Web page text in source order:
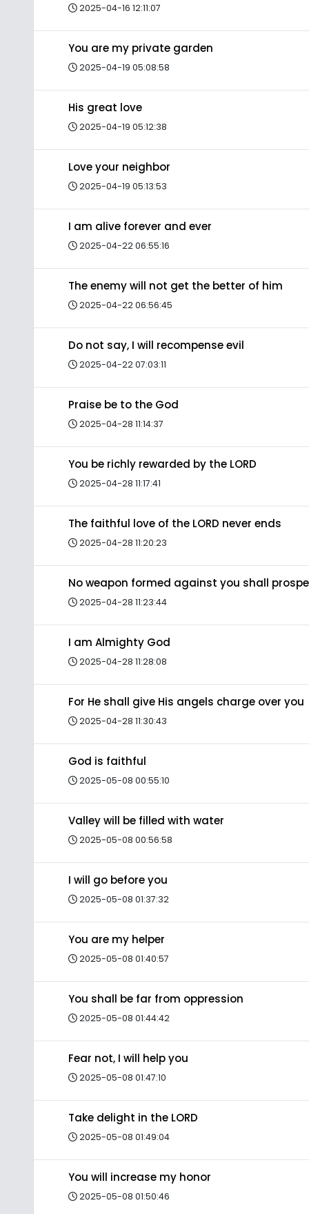
2025-04-16 12:11:07
You are my private garden
2025-04-19 05:08:58
His great love
2025-04-19 05:12:38
Love your neighbor
2025-04-19 05:13:53
I am alive forever and ever
2025-04-22 06:55:16
The enemy will not get the better of him
2025-04-22 06:56:45
Do not say, I will recompense evil
2025-04-22 07:03:11
Praise be to the God
2025-04-28 11:14:37
You be richly rewarded by the LORD
2025-04-28 11:17:41
The faithful love of the LORD never ends
2025-04-28 11:20:23
No weapon formed against you shall
2025-04-28 11:23:44
I am Almighty God
2025-04-28 11:28:08
For He shall give His angels charge over you
2025-04-28 11:30:43
God is faithful
2025-05-08 00:55:10
Valley will be filled with water
2025-05-08 00:56:58
I will go before you
2025-05-08 01:37:32
You are my helper
2025-05-08 01:40:57
You shall be far from oppression
2025-05-08 01:44:42
Fear not, I will help you
2025-05-08 01:47:10
Take delight in the LORD
2025-05-08 01:49:04
You will increase my honor
2025-05-08 01:50:46